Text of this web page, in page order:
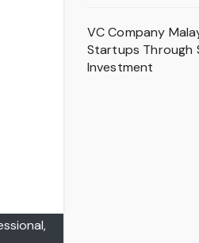
VC Company
Startups Through
Investment